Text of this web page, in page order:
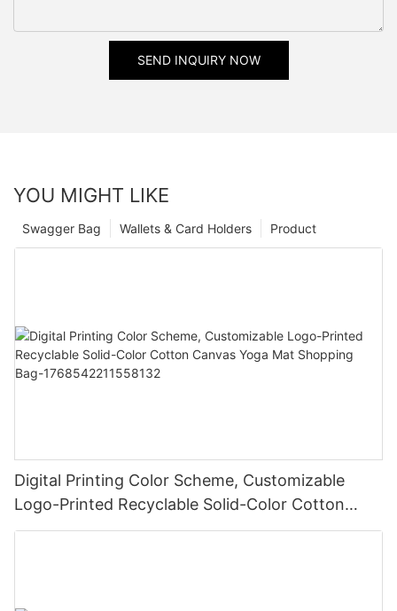
SEND INQUIRY NOW
YOU MIGHT LIKE
Product
Wallets & Card Holders
Swagger Bag
Digital Printing Color Scheme, Customizable
Logo-Printed Recyclable Solid-Color Cotton
Canvas Yoga Mat Shopping Bag-